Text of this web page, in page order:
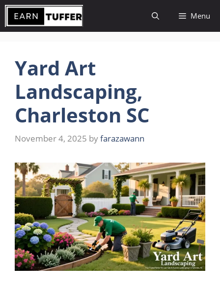
Skip
content
Menu
Yard Art
Landscaping,
Charleston SC
November 4, 2025 byfarazawann